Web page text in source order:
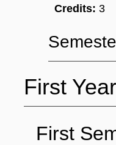
Credits: 3
First Year
First